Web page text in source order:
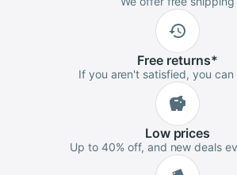
Free returns*
If you aren't satisfied, you can
Lowprices
Up to 40% off, and new deals